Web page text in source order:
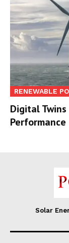
RENEWABLE
Digital
Performance
Solar